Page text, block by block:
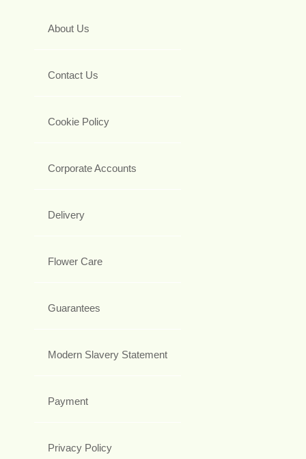
About Us
Contact Us
Cookie Policy
Corporate Accounts
Delivery
Flower Care
Guarantees
Modern Slavery Statement
Payment
Privacy Policy